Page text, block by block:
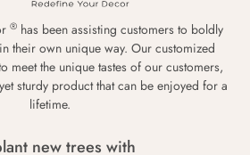
® has been assisting customers to boldly
their own unique way. Our customized
meet the unique tastes of our customers,
sturdy product that can be enjoyed for a
lifetime.
new trees with